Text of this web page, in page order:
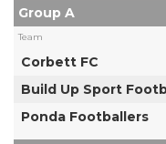
Group A
Team
Corbett FC
Build Up Sport
Ponda Footballers